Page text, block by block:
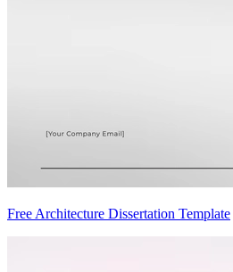
Free Architecture Dissertation Template